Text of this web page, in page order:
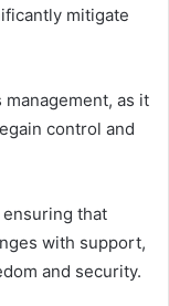
mitigate
as it
control and
that
with support,
and security.